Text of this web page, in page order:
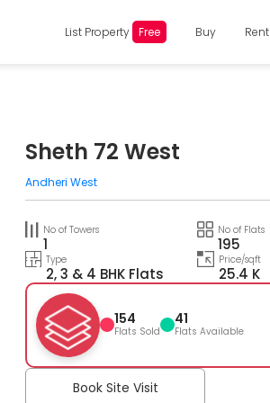
List Property Free Buy Rent
Sheth 72 West
Andheri West
No of Towers
1
No of Flats
195
Type
2, 3 & 4 BHK Flats
Price/sqft
25.4 K
154
Flats Sold
41
Flats Available
Book Site Visit